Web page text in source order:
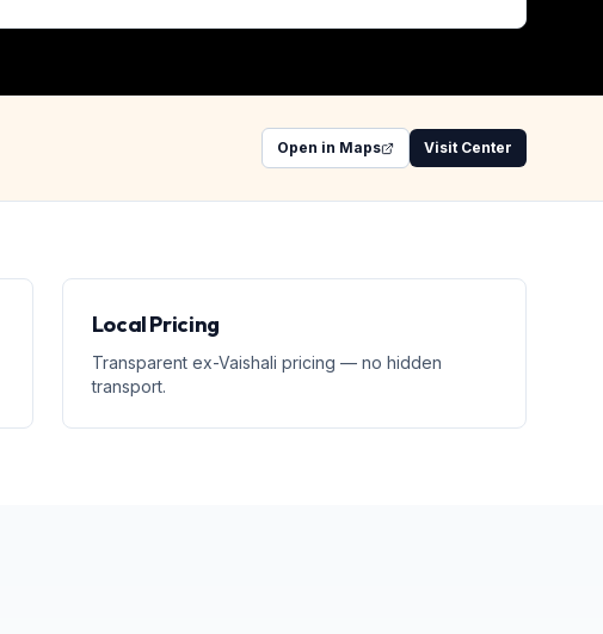
Open in Maps Visit Center
Local Pricing
Transparent ex-Vaishali pricing — no hidden
transport.